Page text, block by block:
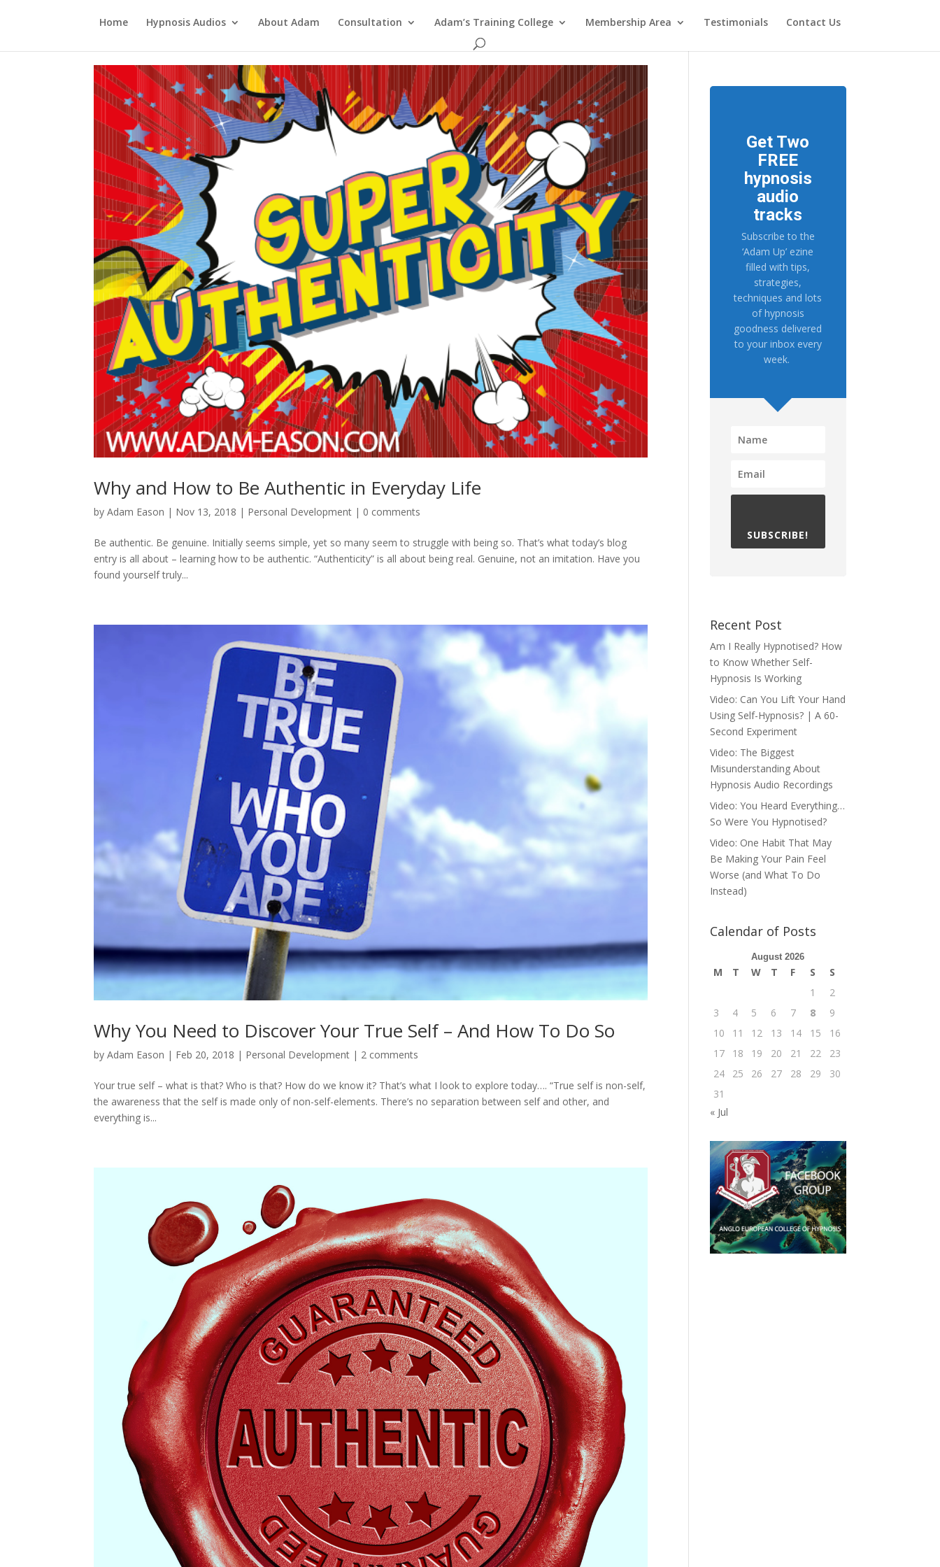
Home Hypnosis Audios About Adam Consultation Adam’s Training College Membership Area Testimonials Contact Us
Why and How to Be Authentic in Everyday Life
byAdam Eason | Nov 13, 2018 | Personal Development | 0 comments
Be authentic. Be genuine. Initially seems simple, yet so many seem to struggle with being so. That’s what today’s blog
entry is all about – learning how to be authentic. “Authenticity” is all about being real. Genuine, not an imitation. Have you
found yourself truly...
Why You Need to Discover Your True Self – And How To Do So
byAdam Eason | Feb 20, 2018 | Personal Development | 2 comments
Your true self – what is that? Who is that? How do we know it? That’s what I look to explore today…. “True self is non-self,
the awareness that the self is made only of non-self-elements. There’s no separation between self and other, and
everything is...
Get Two
FREE
hypnosis
audio
tracks
Subscribe to the
‘Adam Up’ ezine
filled with tips,
strategies,
techniques and lots
of hypnosis
goodness delivered
to your inbox every
week.
SUBSCRIBE!
Recent Post
Am I Really Hypnotised? How
to Know Whether Self-
Hypnosis Is Working
Video: Can You Lift Your Hand
Using Self-Hypnosis? | A 60-
Second Experiment
Video: The Biggest
Misunderstanding About
Hypnosis Audio Recordings
Video: You Heard Everything…
So Were You Hypnotised?
Video: One Habit That May
Be Making Your Pain Feel
Worse (and What To Do
Instead)
Calendar of Posts
August 2026
M T W T F S
S
1
2
3
4 5 6 7 8
9
10
11 12 13 14 15
16
17
18 19 20 21 22
23
24
25 26 27 28 29
30
31
« Jul